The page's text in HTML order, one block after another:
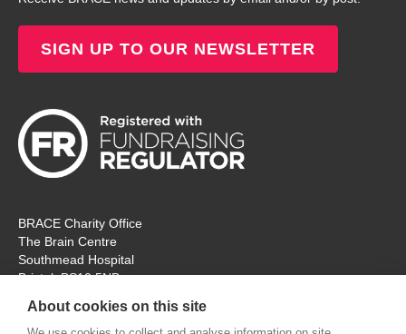
SIGN UP TO OUR NEWSLETTER
BRACE Charity Office
The Brain Centre
Southmead Hospital
Bristol, BS10 5NB
Tel: 0117 414 4831
About cookies on this site